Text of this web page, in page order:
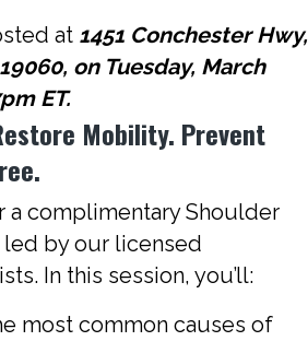
at 1451 Conchester Hwy,
on Tuesday, March
ET.
Mobility. Prevent
a complimentary Shoulder
led by our licensed
In this session, you’ll:
most common causes of